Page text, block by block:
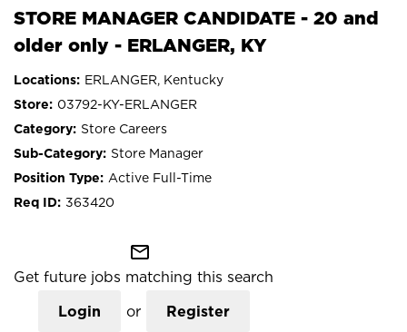
STORE MANAGER CANDIDATE - 20 and
older only - ERLANGER, KY
ERLANGER, Kentucky
03792-KY-ERLANGER
Store Careers
Store Manager
Active Full-Time
363420
mail_outline
Get future jobs matching this search
Login or Register